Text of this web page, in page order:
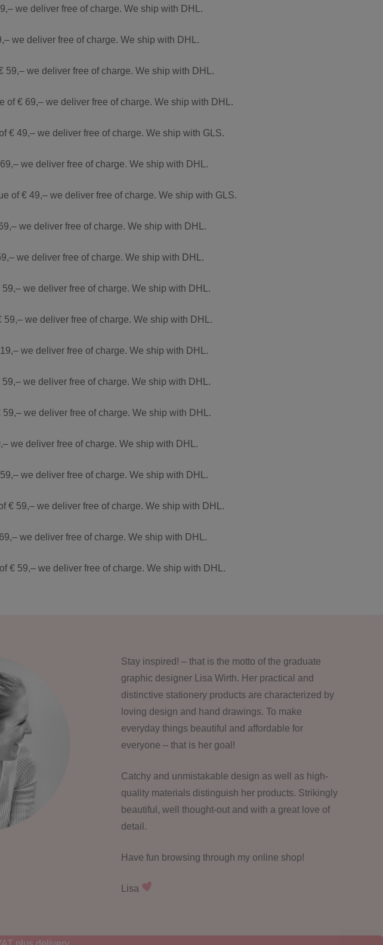
we deliver free of charge. We ship with DHL.
we deliver free of charge. We ship with DHL.
we deliver free of charge. We ship with DHL.
of € 69,– we deliver free of charge. We ship with DHL.
€ 49,– we deliver free of charge. We ship with GLS.
we deliver free of charge. We ship with DHL.
of € 49,– we deliver free of charge. We ship with GLS.
we deliver free of charge. We ship with DHL.
we deliver free of charge. We ship with DHL.
we deliver free of charge. We ship with DHL.
we deliver free of charge. We ship with DHL.
we deliver free of charge. We ship with DHL.
we deliver free of charge. We ship with DHL.
we deliver free of charge. We ship with DHL.
we deliver free of charge. We ship with DHL.
we deliver free of charge. We ship with DHL.
€ 59,– we deliver free of charge. We ship with DHL.
we deliver free of charge. We ship with DHL.
€ 59,– we deliver free of charge. We ship with DHL.
Stay inspired! – that is the motto of the graduate
graphic designer Lisa Wirth. Her practical and
distinctive stationery products are characterized by
loving design and hand drawings. To make
everyday things beautiful and affordable for
everyone – that is her goal!
Catchy and unmistakable design as well as high-
quality materials distinguish her products. Strikingly
beautiful, well thought-out and with a great love of
detail.
Have fun browsing through my online shop!
Lisa